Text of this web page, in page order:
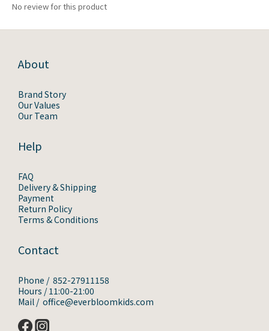
No review for this product
About
Brand Story
Our Values
Our Team
Help
FAQ
Delivery & Shipping
Payment
Return Policy
Terms & Conditions
Contact
Phone / 852-27911158
Hours / 11:00-21:00
Mail / office@everbloomkids.com